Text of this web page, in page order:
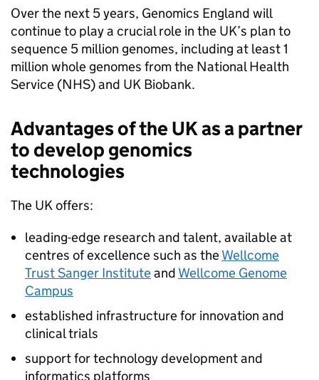
Over the next 5 years, Genomics England will
continue to play a crucial role in the UK’s plan to
sequence 5 million genomes, including at least 1
million whole genomes from the National Health
Service (NHS) and UK Biobank.
Advantages of the UK as a partner
to develop genomics
technologies
The UK offers:
leading-edge research and talent, available at
centres of excellence such as theWellcome
Trust Sanger Instituteand Wellcome Genome
Campus
established infrastructure for innovation and
clinical trials
support for technology development and
informatics platforms